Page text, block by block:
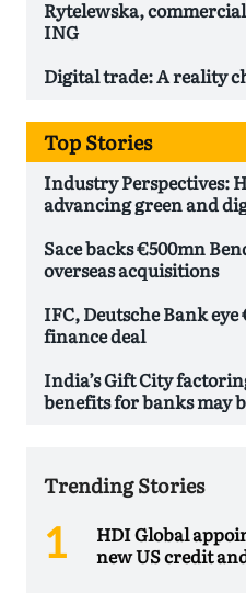
Rytelewska,
ING
Digital trade: A reality
Top Stories
Industry Perspectives:
advancing green and
Sace backs €500mn
overseas acquisitions
IFC, Deutsche Bank
finance deal
India’s Gift City
benefits for banks may
Trending Stories
HDI Global
new US credit